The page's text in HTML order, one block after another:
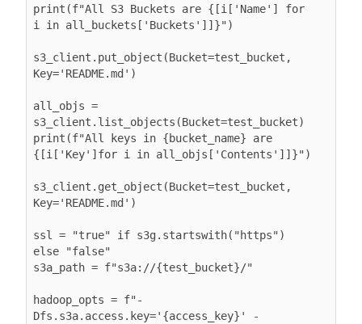
print(f"All S3 Buckets are {[i['Name'] for
i in all_buckets['Buckets']]}")
s3_client.put_object(Bucket=test_bucket,
Key='README.md')
all_objs =
s3_client.list_objects(Bucket=test_bucket)
print(f"All keys in {bucket_name} are
{[i['Key']for i in all_objs['Contents']]}")
s3_client.get_object(Bucket=test_bucket,
Key='README.md')
ssl = "true" if s3g.startswith("https")
else "false"
s3a_path = f"s3a://{test_bucket}/"
hadoop_opts = f"-
Dfs.s3a.access.key='{access_key}' -